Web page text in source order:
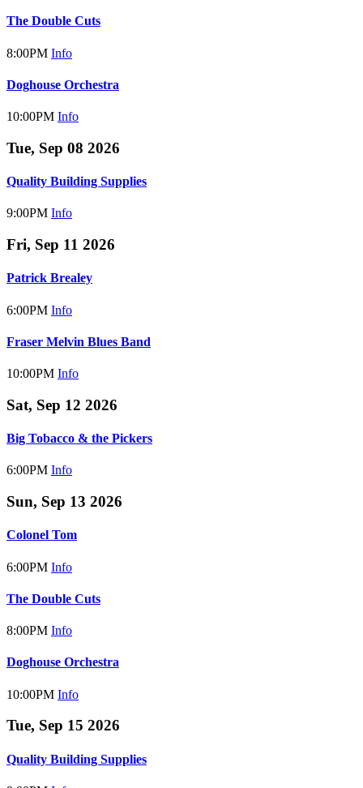
The Double Cuts
8:00PM Info
Doghouse Orchestra
10:00PM Info
Tue, Sep 08 2026
Quality Building Supplies
9:00PM Info
Fri, Sep 11 2026
Patrick Brealey
6:00PM Info
Fraser Melvin Blues Band
10:00PM Info
Sat, Sep 12 2026
Big Tobacco & the Pickers
6:00PM Info
Sun, Sep 13 2026
Colonel Tom
6:00PM Info
The Double Cuts
8:00PM Info
Doghouse Orchestra
10:00PM Info
Tue, Sep 15 2026
Quality Building Supplies